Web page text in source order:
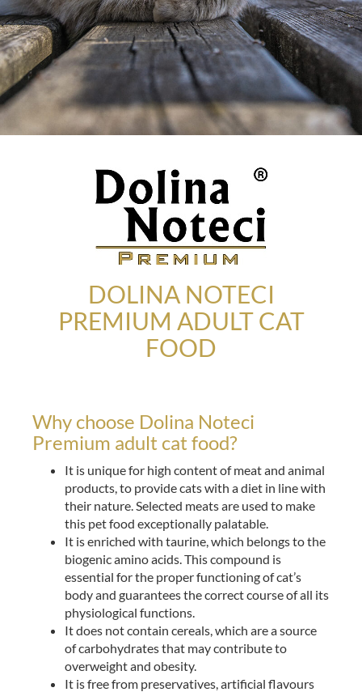
DOLINA NOTECI
PREMIUM ADULT CAT
FOOD
Why choose Dolina Noteci
Premium adult cat food?
It is unique for high content of meat and animal
products, to provide cats with a diet in line with
their nature. Selected meats are used to make
this pet food exceptionally palatable.
It is enriched with taurine, which belongs to the
biogenic amino acids. This compound is
essential for the proper functioning of cat’s
body and guarantees the correct course of all its
physiological functions.
It does not contain cereals, which are a source
of carbohydrates that may contribute to
overweight and obesity.
It is free from preservatives, artificial flavours